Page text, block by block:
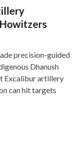
precision-guided
Dhanush
Excalibur artillery
can hit targets